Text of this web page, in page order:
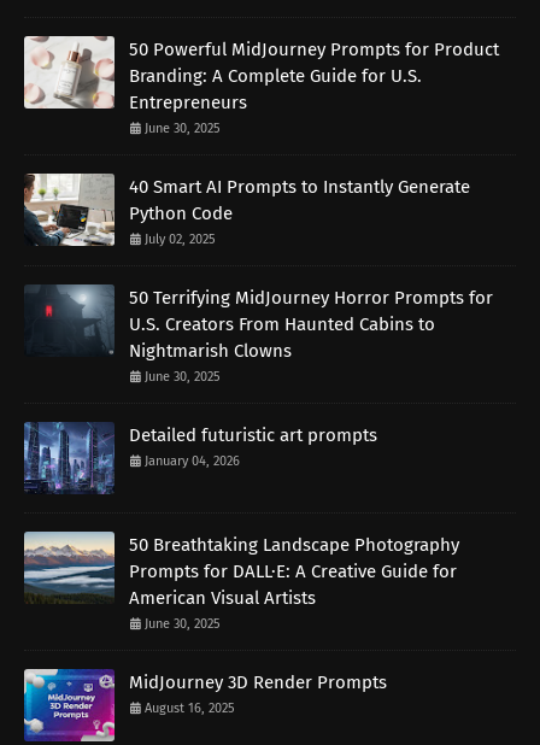
50 Powerful MidJourney Prompts for Product
Branding: A Complete Guide for U.S.
Entrepreneurs
June 30, 2025
40 Smart AI Prompts to Instantly Generate
Python Code
July 02, 2025
50 Terrifying MidJourney Horror Prompts for
U.S. Creators From Haunted Cabins to
Nightmarish Clowns
June 30, 2025
Detailed futuristic art prompts
January 04, 2026
50 Breathtaking Landscape Photography
Prompts for DALL·E: A Creative Guide for
American Visual Artists
June 30, 2025
MidJourney 3D Render Prompts
August 16, 2025